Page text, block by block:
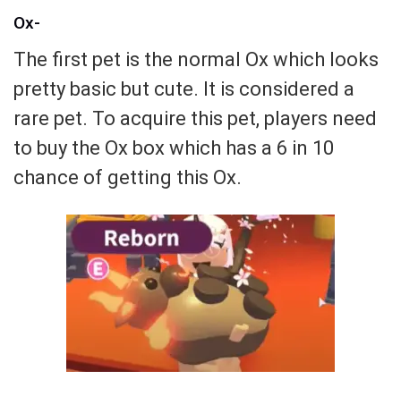
Ox-
The first pet is the normal Ox which looks
pretty basic but cute. It is considered a
rare pet. To acquire this pet, players need
to buy the Ox box which has a 6 in 10
chance of getting this Ox.